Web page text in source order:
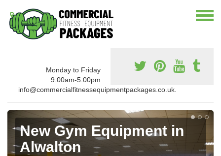
Monday to Friday
9:00am-5:00pm
info@commercialfitnessequipmentpackages.co.uk.
New Gym Equipment in
Alwalton